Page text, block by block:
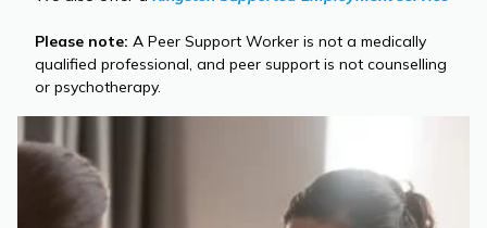
Please note: A Peer Support Worker is not a medically
qualified professional, and peer support is not counselling
or psychotherapy.